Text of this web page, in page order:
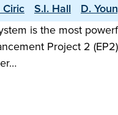
Ciric S.I. Hall D.
is the most
Project 2